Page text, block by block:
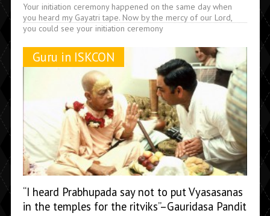
Your initiation ceremony happened on the same day when
you heard my Gayatri tape. Now by the mercy of our Lord,
you could see your initiation ceremony
Guru in ISKCON
“I heard Prabhupada say not to put Vyasasanas
in the temples for the ritviks”–Gauridasa Pandit